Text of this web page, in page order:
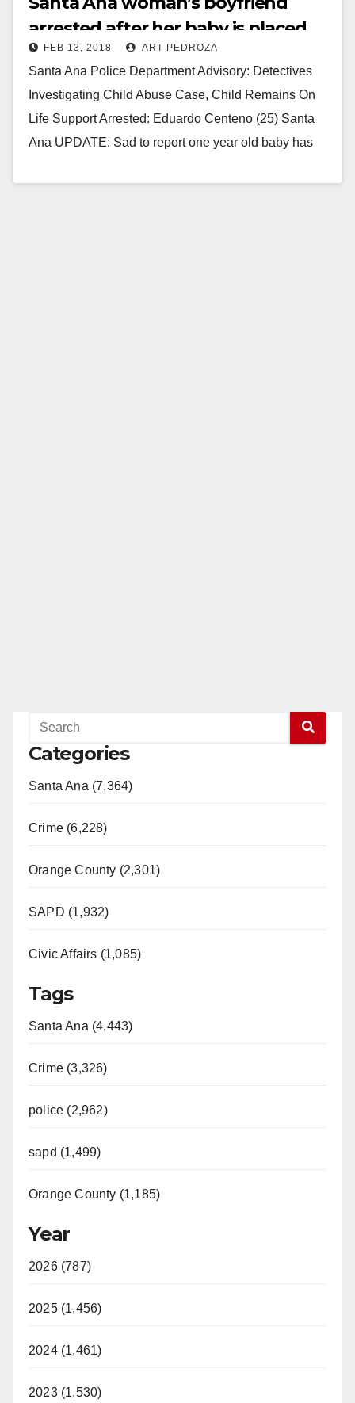
arrested after her baby is placed
on life support
FEB 13, 2018 ART PEDROZA
Santa Ana Police Department Advisory: Detectives
Investigating Child Abuse Case, Child Remains On
Life Support Arrested: Eduardo Centeno (25) Santa
Ana UPDATE: Sad to report one year old baby has
Categories
Santa Ana (7,364)
Crime (6,228)
Orange County (2,301)
SAPD (1,932)
Civic Affairs (1,085)
Tags
Santa Ana (4,443)
Crime (3,326)
police (2,962)
sapd (1,499)
Orange County (1,185)
Year
2026 (787)
2025 (1,456)
2024 (1,461)
2023 (1,530)